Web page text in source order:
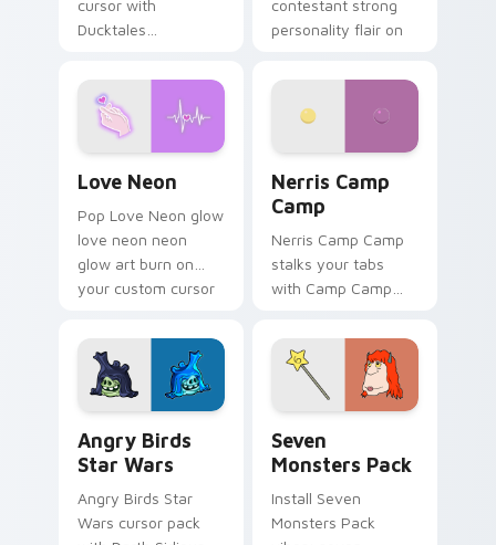
cursor with
Ducktales
contestant strong
personality flair on
Love Neon
Pop Love Neon glow
love neon neon
glow art burn on
your custom cursor
fluorescent neon
desktop flair.
Nerris Camp
Camp
Nerris Camp Camp
stalks your tabs
with Camp Camp
Angry Birds
Star Wars
Angry Birds Star
Wars cursor pack
Seven
Monsters Pack
Install Seven
Monsters Pack